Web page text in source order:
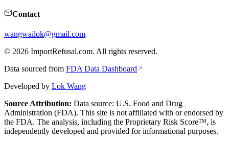
Contact
wangwailok@gmail.com
© 2026 ImportRefusal.com. All rights reserved.
Data sourced from FDA Data Dashboard
Developed by Lok Wang
Source Attribution: Data source: U.S. Food and Drug
Administration (FDA). This site is not affiliated with or endorsed by
the FDA. The analysis, including the Proprietary Risk Score™, is
independently developed and provided for informational purposes.